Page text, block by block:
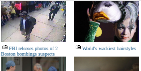
FBI releases photos of 2
Boston bombings suspects
World's wackiest hairstyles